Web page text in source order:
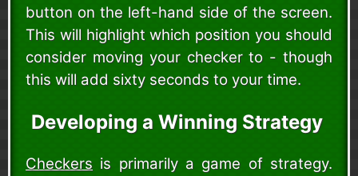
button on the left-hand side of the screen.
This will highlight which position you should
consider moving your checker to - though
this will add sixty seconds to your time.
Developing a Winning Strategy
Checkers is primarily a game of strategy.